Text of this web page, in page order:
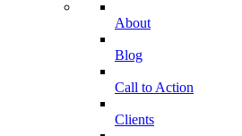
About
Blog
Call to Action
Clients